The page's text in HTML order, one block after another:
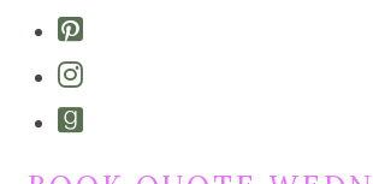
square
Pinterest-
square
Instagram
Goodreads